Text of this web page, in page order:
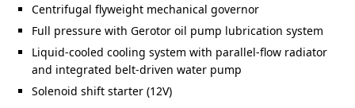
Centrifugal flyweight mechanical governor
Full pressure with Gerotor oil pump lubrication system
Liquid-cooled cooling system with parallel-flow radiator
and integrated belt-driven water pump
Solenoid shift starter (12V)